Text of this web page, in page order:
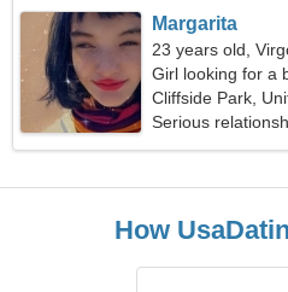
Margarita
23 years old,
Girl looking for a
Cliffside Park,
Serious
How